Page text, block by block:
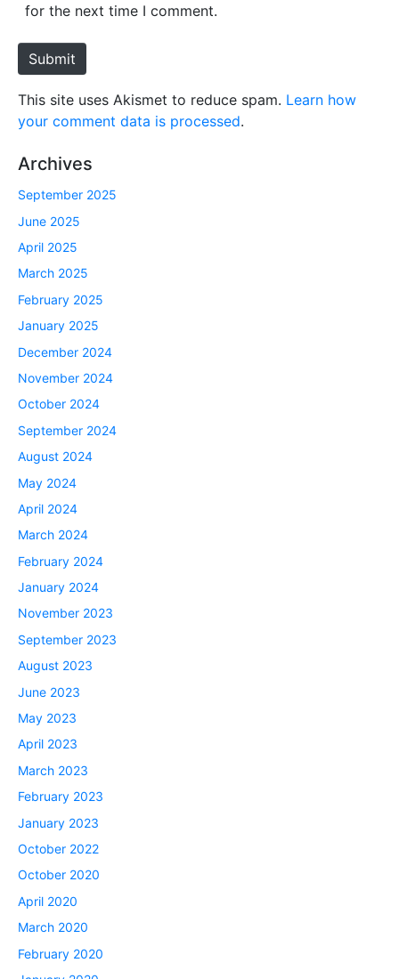
e
for the next time I comment.
Submit
This site uses Akismet to reduce spam. Learn how
your comment data is processed.
Archives
September 2025
June 2025
April 2025
March 2025
February 2025
January 2025
December 2024
November 2024
October 2024
September 2024
August 2024
May 2024
April 2024
March 2024
February 2024
January 2024
November 2023
September 2023
August 2023
June 2023
May 2023
April 2023
March 2023
February 2023
January 2023
October 2022
October 2020
April 2020
March 2020
February 2020